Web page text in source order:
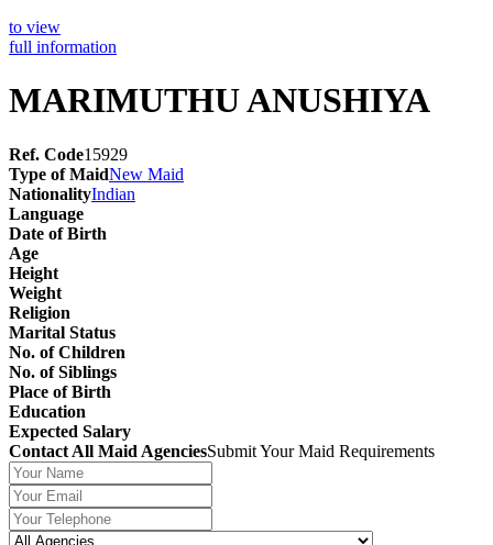
to view
full information
MARIMUTHU ANUSHIYA
Ref. Code15929
Type of MaidNew Maid
NationalityIndian
Language
Date of Birth
Age
Height
Weight
Religion
Marital Status
No. of Children
No. of Siblings
Place of Birth
Education
Expected Salary
Contact All Maid AgenciesSubmit Your Maid Requirements